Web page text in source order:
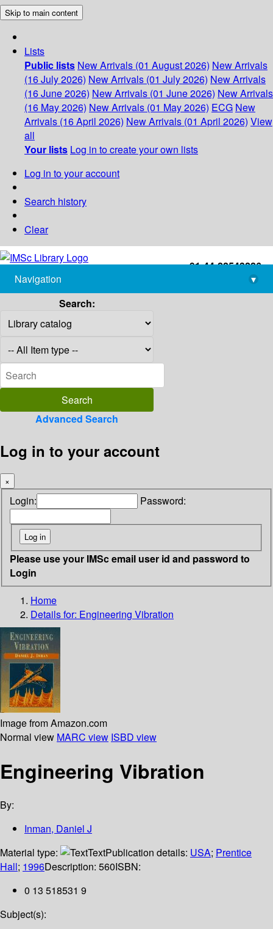
Skip to main content
Lists
Public lists New Arrivals (01 August 2026) New Arrivals
(16 July 2026) New Arrivals (01 July 2026) New Arrivals
(16 June 2026) New Arrivals (01 June 2026) New Arrivals
(16 May 2026) New Arrivals (01 May 2026) ECG New
Arrivals (16 April 2026) New Arrivals (01 April 2026) View
all
Your lists Log in to create your own lists
Log in to your account
Search history
Clear
+91-44-22543226
library@imsc.res.in
Navigation
▾
Search:
Advanced Search
Log in to your account
×
Login: Password:
Please use your IMSc email user id and password to
Login
Home
Details for: Engineering Vibration
Image from Amazon.com
Normal view MARC view ISBD view
Engineering Vibration
By:
Inman, Daniel J
Material type:
TextPublication details: USA; Prentice
Hall; 1996Description: 560ISBN:
0 13 518531 9
Subject(s):